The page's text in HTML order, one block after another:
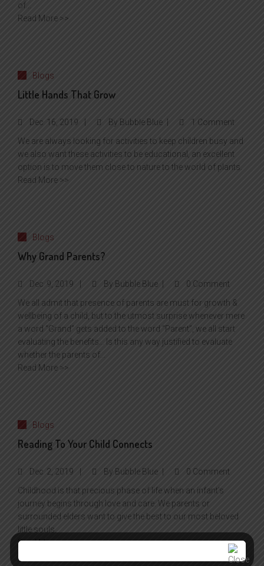
of...
Read More >>
Blogs
Little Hands That Grow
Dec 16, 2019 By Bubble Blue
1 Comment
We are always looking for activities to keep children busy and
we also want these activities to be educational, an excellent
option is to move them close to nature to the world of plants.
Read More >>
Blogs
Why Grand Parents?
Dec 9, 2019 By Bubble Blue
0 Comment
We all admit that presence of parents are must for growth &
wellbeing of a child, but to the utmost surprise whenever mere
a word “Grand” gets added to the word “Parent”, we all start
evaluating the benefits… Is this any way justified to evaluate
whether the parents of...
Read More >>
Blogs
Reading To Your Child Connects
Dec 2, 2019 By Bubble Blue
0 Comment
Childhood is that precious phase of life when an infant’s
journey begins through love and care. We parents or
surrounded elders want to give the best to our most beloved
little souls.
Read More >>